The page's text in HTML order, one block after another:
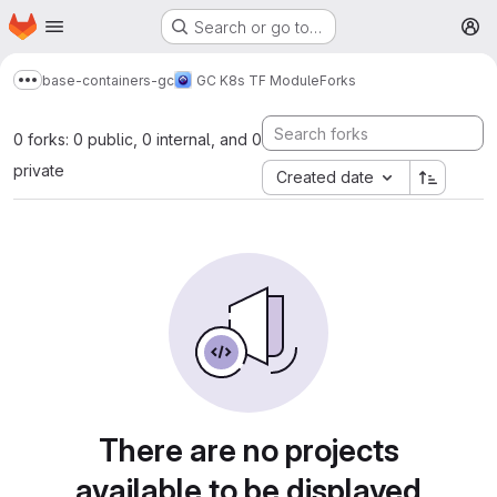
Skip to main content
Homepage Search or go to…
Show more breadcrumbs
base-containers-gc GC K8s TF ModuleForks
0 forks: 0 public, 0 internal, and 0
private
Created date
There are no projects